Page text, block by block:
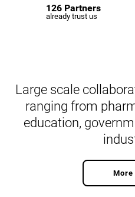
126 Partners
already trust us
Large scale
ranging from
education,